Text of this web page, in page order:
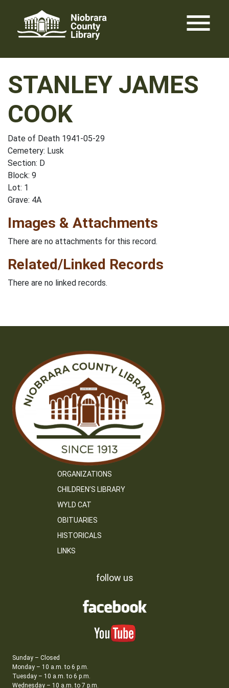
content
menu
STANLEY JAMES
COOK
Date of Death 1941-05-29
Cemetery: Lusk
Section: D
Block: 9
Lot: 1
Grave: 4A
Images & Attachments
There are no attachments for this record.
Related/Linked Records
There are no linked records.
ORGANIZATIONS
CHILDREN’S LIBRARY
WYLD CAT
OBITUARIES
HISTORICALS
LINKS
follow us
Sunday – Closed
Monday – 10 a.m. to 6 p.m.
Tuesday – 10 a.m. to 6 p.m.
Wednesday – 10 a.m. to 7 p.m.